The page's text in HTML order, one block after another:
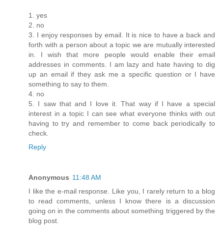
1. yes
2. no
3. I enjoy responses by email. It is nice to have a back and
forth with a person about a topic we are mutually interested
in. I wish that more people would enable their email
addresses in comments. I am lazy and hate having to dig
up an email if they ask me a specific question or I have
something to say to them.
4. no
5. I saw that and I love it. That way if I have a special
interest in a topic I can see what everyone thinks with out
having to try and remember to come back periodically to
check.
Reply
Anonymous 11:48 AM
I like the e-mail response. Like you, I rarely return to a blog
to read comments, unless I know there is a discussion
going on in the comments about something triggered by the
blog post.